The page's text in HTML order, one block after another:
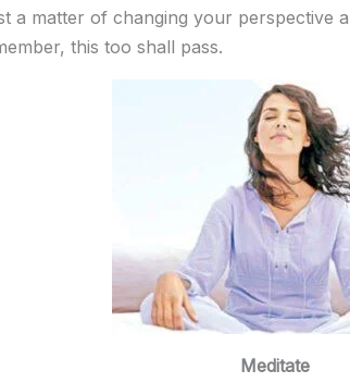
a matter of changing your
this too shall pass.
Meditate